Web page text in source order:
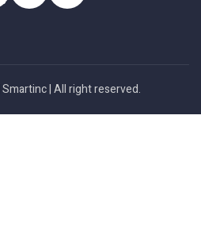
Smartinc| All right reserved.